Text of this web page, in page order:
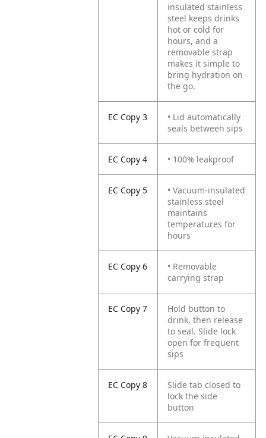
insulated stainless
steel keeps drinks
hot or cold for
hours, and a
removable strap
makes it simple to
bring hydration on
the go.
EC Copy 3
• Lid automatically
seals between sips
EC Copy 4 • 100% leakproof
EC Copy 5
• Vacuum-insulated
stainless steel
maintains
temperatures for
hours
EC Copy 6
• Removable
carrying strap
EC Copy 7
Hold button to
drink, then release
to seal. Slide lock
open for frequent
sips
EC Copy 8
Slide tab closed to
lock the side
button